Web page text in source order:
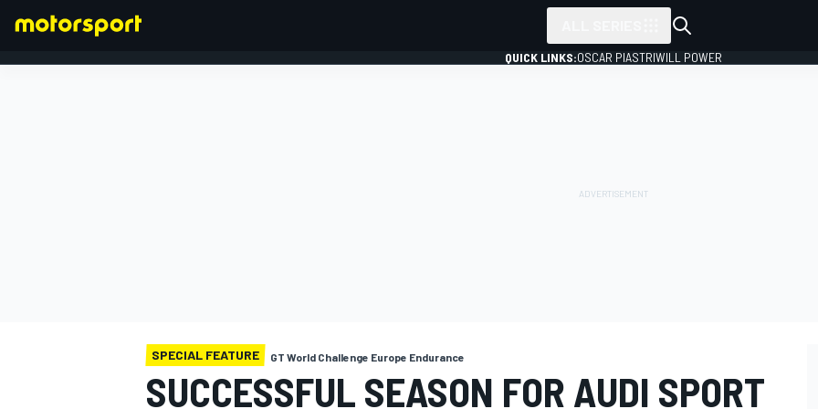
QUICK LINKS:OSCAR PIASTRIWILL POWER
SPECIAL FEATURE GT World Challenge Europe Endurance
SUCCESSFUL SEASON FOR AUDI SPORT